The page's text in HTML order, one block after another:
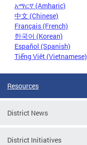
አማርኛ (Amharic)
中文 (Chinese)
Français (French)
한국어 (Korean)
Español (Spanish)
Tiếng Việt (Vietnamese)
Resources
District News
District Initiatives